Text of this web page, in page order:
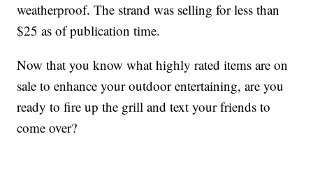
weatherproof. The strand was selling for less than
$25 as of publication time.
Now that you know what highly rated items are on
sale to enhance your outdoor entertaining, are you
ready to fire up the grill and text your friends to
come over?